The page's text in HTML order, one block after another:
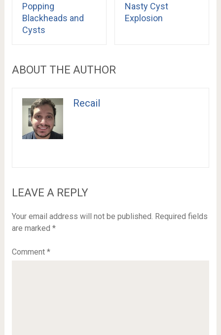
Popping
Blackheads and
Cysts
Nasty Cyst
Explosion
ABOUT THE AUTHOR
Recail
LEAVE A REPLY
Your email address will not be published. Required fields
are marked *
Comment *